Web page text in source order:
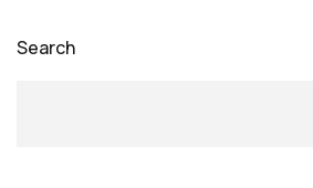
Search